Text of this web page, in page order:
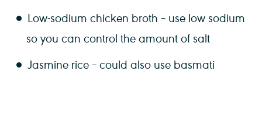
Low-sodium chicken broth – use low sodium
so you can control the amount of salt
Jasmine rice – could also use basmati